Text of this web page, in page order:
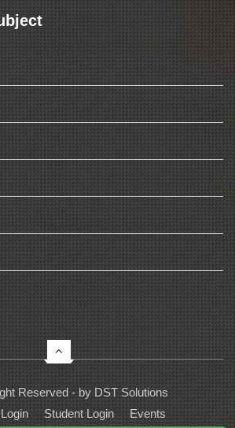
Reserved - by DST Solutions
Student Login Events